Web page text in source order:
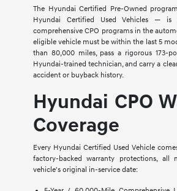
The Hyundai Certified Pre-Owned
Hyundai Certified Used Vehicles —
comprehensive CPO programs in the
eligible vehicle must be within the last 5
than 80,000 miles, pass a rigorous 173-
Hyundai-trained technician, and carry a
accident or buyback history.
Hyundai CPO
Coverage
Every Hyundai Certified Used Vehicle
factory-backed warranty protections, all
vehicle's original in-service date: